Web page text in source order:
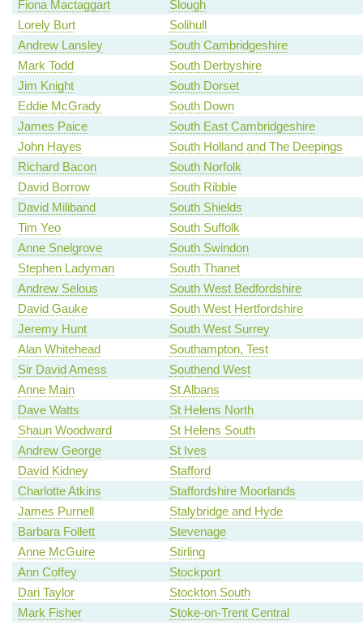
Fiona Mactaggart
Slough
Lorely Burt
Solihull
Andrew Lansley
South Cambridgeshire
Mark Todd
South Derbyshire
Jim Knight
South Dorset
Eddie McGrady
South Down
James Paice
South East Cambridgeshire
John Hayes
South Holland and The Deepings
Richard Bacon
South Norfolk
David Borrow
South Ribble
David Miliband
South Shields
Tim Yeo
South Suffolk
Anne Snelgrove
South Swindon
Stephen Ladyman
South Thanet
Andrew Selous
South West Bedfordshire
David Gauke
South West Hertfordshire
Jeremy Hunt
South West Surrey
Alan Whitehead
Southampton, Test
Sir David Amess
Southend West
Anne Main
St Albans
Dave Watts
St Helens North
Shaun Woodward
St Helens South
Andrew George
St Ives
David Kidney
Stafford
Charlotte Atkins
Staffordshire Moorlands
James Purnell
Stalybridge and Hyde
Barbara Follett
Stevenage
Anne McGuire
Stirling
Ann Coffey
Stockport
Dari Taylor
Stockton South
Mark Fisher
Stoke-on-Trent Central